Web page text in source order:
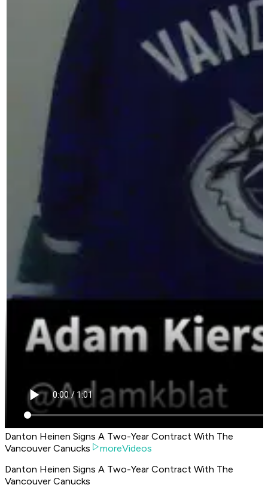
Danton Heinen Signs A Two-Year Contract With The
Vancouver Canucks
moreVideos
Danton Heinen Signs A Two-Year Contract With The
Vancouver Canucks